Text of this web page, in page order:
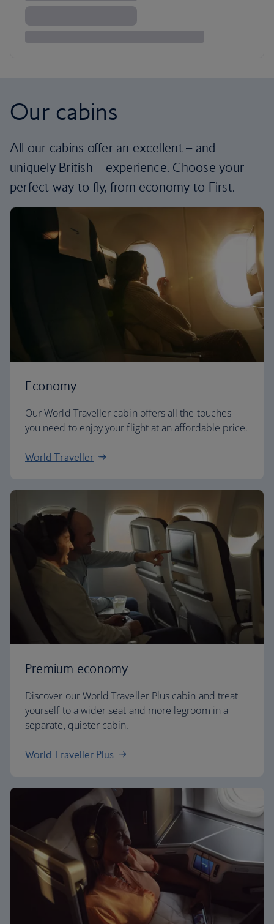
Our cabins
All our cabins offer an excellent – and
uniquely British – experience. Choose your
perfect way to fly, from economy to First.
Economy
Our World Traveller cabin offers all the touches
you need to enjoy your flight at an affordable price.
World Traveller
Premium economy
Discover our World Traveller Plus cabin and treat
yourself to a wider seat and more legroom in a
separate, quieter cabin.
World Traveller Plus